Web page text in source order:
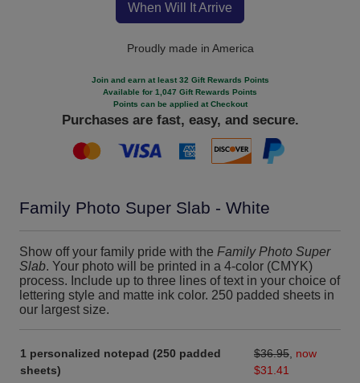
When Will It Arrive
Proudly made in America
Join and earn at least 32 Gift Rewards Points
Available for 1,047 Gift Rewards Points
Points can be applied at Checkout
Purchases are fast, easy, and secure.
Family Photo Super Slab - White
Show off your family pride with the Family Photo Super
Slab. Your photo will be printed in a 4-color (CMYK)
process. Include up to three lines of text in your choice of
lettering style and matte ink color. 250 padded sheets in
our largest size.
1 personalized notepad (250 padded
sheets)
$36.95 now
$31.41